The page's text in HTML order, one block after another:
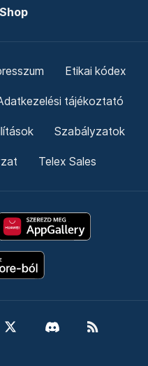
Etikai kódex
tájékoztató
Szabályzatok
Telex Sales